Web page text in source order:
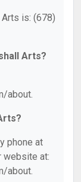
is: (678)
Arts?
about.
phone at
website at:
about.